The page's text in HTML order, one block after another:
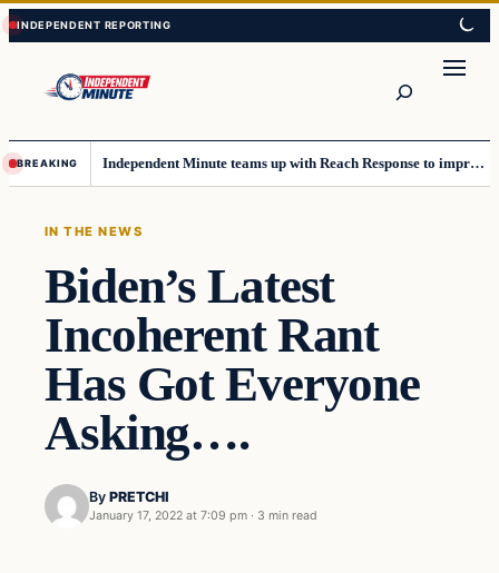
Skip
to
content
Skip
to
content
BREAKING Independent Minute teams up with Reach Response to improve communication and newsletters
IN THE NEWS
Biden’s Latest
Incoherent Rant
Has Got Everyone
Asking….
By PRETCHI
January 17, 2022 at 7:09 pm · 3 min read